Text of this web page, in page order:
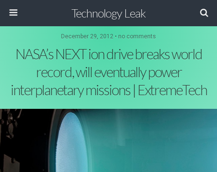
Technology Leak
December 29, 2012 • no comments
NASA’s NEXT ion drive breaks world
record, will eventually power
interplanetary missions | ExtremeTech